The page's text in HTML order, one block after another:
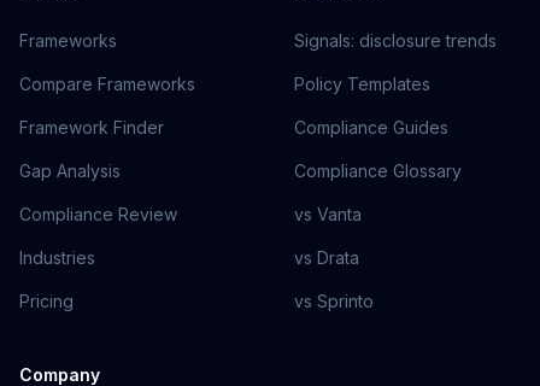
Frameworks
Compare Frameworks
Framework Finder
Gap Analysis
Compliance Review
Industries
Pricing
Signals: disclosure trends
Policy Templates
Compliance Guides
Compliance Glossary
vs Vanta
vs Drata
vs Sprinto
Company